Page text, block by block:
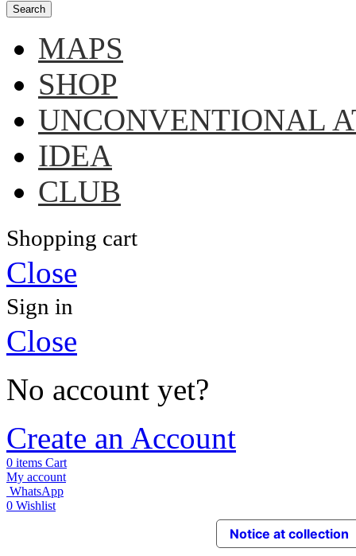
Search
MAPS
SHOP
UNCONVENTIONAL
IDEA
CLUB
Shopping cart
Close
Sign in
Close
No account yet?
Create an Account
0 items Cart
My account
WhatsApp
0 Wishlist
Notice at collection